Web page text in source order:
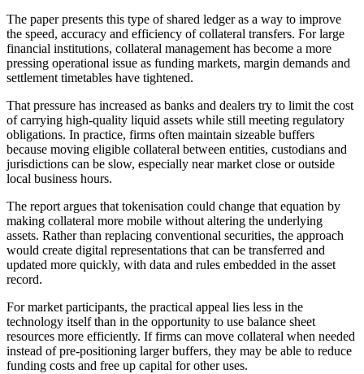
The paper presents this type of shared ledger as a way to improve
the speed, accuracy and efficiency of collateral transfers. For large
financial institutions, collateral management has become a more
pressing operational issue as funding markets, margin demands and
settlement timetables have tightened.
That pressure has increased as banks and dealers try to limit the cost
of carrying high-quality liquid assets while still meeting regulatory
obligations. In practice, firms often maintain sizeable buffers
because moving eligible collateral between entities, custodians and
jurisdictions can be slow, especially near market close or outside
local business hours.
The report argues that tokenisation could change that equation by
making collateral more mobile without altering the underlying
assets. Rather than replacing conventional securities, the approach
would create digital representations that can be transferred and
updated more quickly, with data and rules embedded in the asset
record.
For market participants, the practical appeal lies less in the
technology itself than in the opportunity to use balance sheet
resources more efficiently. If firms can move collateral when needed
instead of pre-positioning larger buffers, they may be able to reduce
funding costs and free up capital for other uses.